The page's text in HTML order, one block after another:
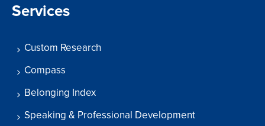
Services
Custom Research
Compass
Belonging Index
Speaking & Professional Development